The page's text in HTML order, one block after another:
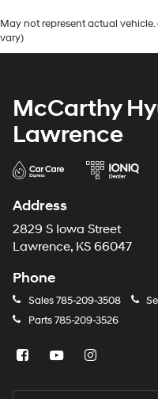
May not represent actual
vary)
McCarthy
Lawrence
Address
2829 S Iowa Street
Lawrence, KS 66047
Phone
Sales785-209-3508
Parts785-209-3526